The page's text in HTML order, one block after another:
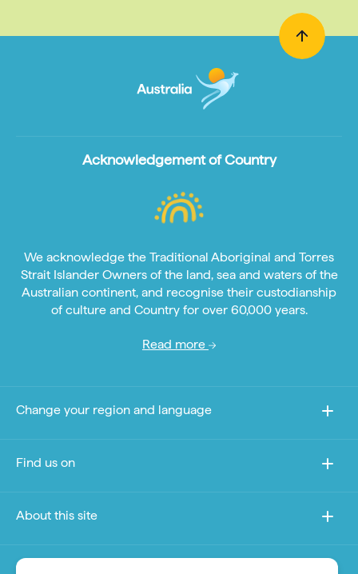
Acknowledgement of Country
We acknowledge the Traditional Aboriginal and Torres
Strait Islander Owners of the land, sea and waters of the
Australian continent, and recognise their custodianship
of culture and Country for over 60,000 years.
Read more
Change your region and language
Find us on
About this site
Other sites